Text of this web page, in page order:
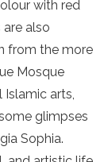
with red
are also
from the more
Mosque
arts,
glimpses
Sophia.